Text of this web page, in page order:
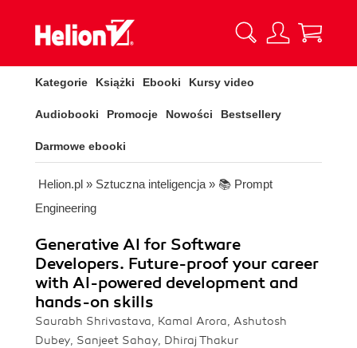
Kategorie Książki Ebooki Kursy video
Audiobooki Promocje Nowości Bestsellery
Darmowe ebooki
Helion.pl » Sztuczna inteligencja » 📚 Prompt
Engineering
Generative AI for Software
Developers. Future-proof your career
with AI-powered development and
hands-on skills
Saurabh Shrivastava, Kamal Arora, Ashutosh
Dubey, Sanjeet Sahay, Dhiraj Thakur